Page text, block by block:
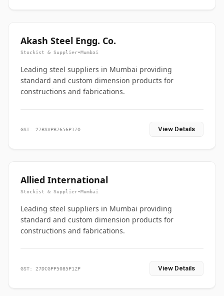
Akash Steel Engg. Co.
Stockist & Supplier•Mumbai
Leading steel suppliers in Mumbai providing
standard and custom dimension products for
constructions and fabrications.
GST: 27BSVPB7656P1ZO View Details
Allied International
Stockist & Supplier•Mumbai
Leading steel suppliers in Mumbai providing
standard and custom dimension products for
constructions and fabrications.
GST: 27DCGPP5085P1ZP View Details